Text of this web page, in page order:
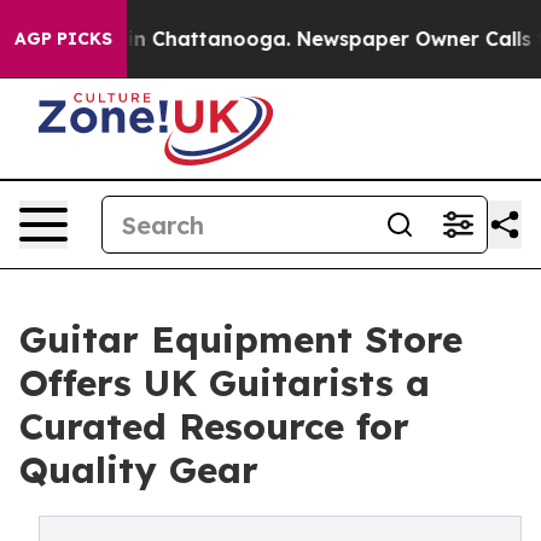
AGP PICKS
Chaos in Chattanooga. Newspaper Owner Calls
Guitar Equipment Store
Offers UK Guitarists a
Curated Resource for
Quality Gear